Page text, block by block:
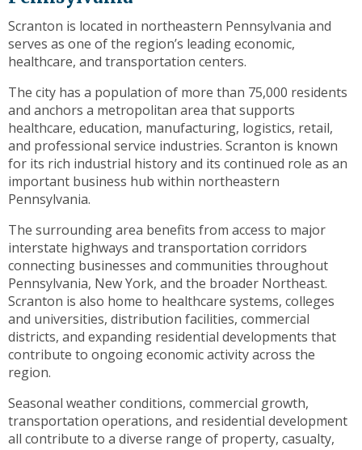
arrows
will
open
main
level
menus
and
toggle
through
sub
tier
links.
Enter
and
space
open
menus
and
escape
closes
as
well.
Tab
Scranton is located in northeastern Pennsylvania and
serves as one of the region’s leading economic,
healthcare, and transportation centers.
The city has a population of more than 75,000 residents
and anchors a metropolitan area that supports
healthcare, education, manufacturing, logistics, retail,
and professional service industries. Scranton is known
for its rich industrial history and its continued role as an
important business hub within northeastern
Pennsylvania.
The surrounding area benefits from access to major
interstate highways and transportation corridors
connecting businesses and communities throughout
Pennsylvania, New York, and the broader Northeast.
Scranton is also home to healthcare systems, colleges
and universities, distribution facilities, commercial
districts, and expanding residential developments that
contribute to ongoing economic activity across the
region.
Seasonal weather conditions, commercial growth,
transportation operations, and residential development
all contribute to a diverse range of property, casualty,